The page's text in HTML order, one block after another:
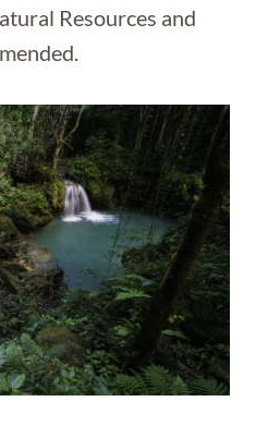
Resources and